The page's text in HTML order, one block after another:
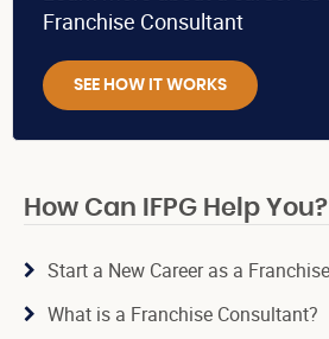
Franchise Consultant
SEE HOW IT WORKS
How Can IFPG Help You?
Start a New Career as a
What is a Franchise Consultant?